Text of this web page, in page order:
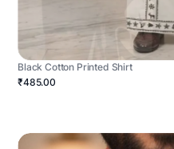
Black Cotton Printed Shirt
₹485.00